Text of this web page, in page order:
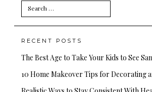
Search
for:
RECENT POSTS
The Best Age to Take Your Kids to See
10 Home Makeover Tips for Decorating